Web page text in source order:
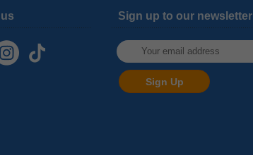
Sign up to our newsletter